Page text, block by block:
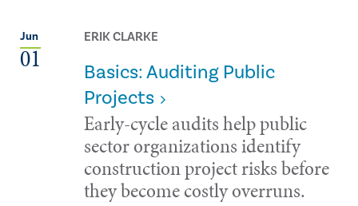
Jun
01
ERIK CLARKE
Basics: Auditing Public
Projects
Early-cycle audits help public
sector organizations identify
construction project risks before
they become costly overruns.